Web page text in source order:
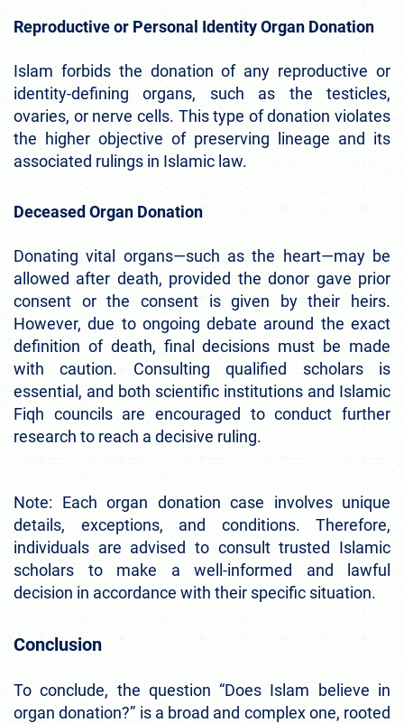
Reproductive or Personal Identity Organ Donation
Islam forbids the donation of any reproductive or
identity-defining organs, such as the testicles,
ovaries, or nerve cells. This type of donation violates
the higher objective of preserving lineage and its
associated rulings in Islamic law.
Deceased Organ Donation
Donating vital organs—such as the heart—may be
allowed after death, provided the donor gave prior
consent or the consent is given by their heirs.
However, due to ongoing debate around the exact
definition of death, final decisions must be made
with caution. Consulting qualified scholars is
essential, and both scientific institutions and Islamic
Fiqh councils are encouraged to conduct further
research to reach a decisive ruling.
Note: Each organ donation case involves unique
details, exceptions, and conditions. Therefore,
individuals are advised to consult trusted Islamic
scholars to make a well-informed and lawful
decision in accordance with their specific situation.
Conclusion
To conclude, the question “Does Islam believe in
organ donation?” is a broad and complex one, rooted